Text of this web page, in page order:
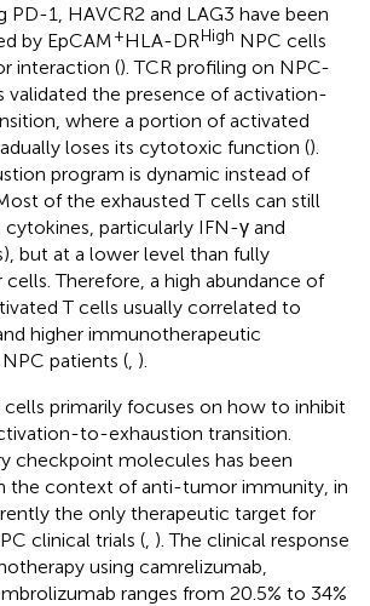
PD-1, HAVCR2 and LAG3 have been
by EpCAM+HLA-DRHigh NPC cells
interaction (). TCR profiling on NPC-
validated the presence of activation-
where a portion of activated
loses its cytotoxic function ().
program is dynamic instead of
of the exhausted T cells can still
particularly IFN-γ and
but at a lower level than fully
Therefore, a high abundance of
T cells usually correlated to
higher immunotherapeutic
patients ( ).
cells primarily focuses on how to inhibit
to-exhaustion transition.
checkpoint molecules has been
the context of anti-tumor immunity, in
the only therapeutic target for
clinical trials ( ). The clinical response
using camrelizumab,
ranges from 20.5% to 34%